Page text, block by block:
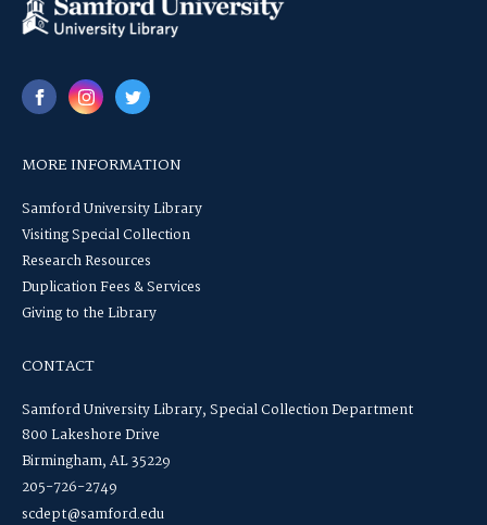
MORE INFORMATION
Samford University Library
Visiting Special Collection
Research Resources
Duplication Fees & Services
Giving to the Library
CONTACT
Samford University Library, Special Collection Department
800 Lakeshore Drive
Birmingham, AL 35229
205-726-2749
scdept@samford.edu